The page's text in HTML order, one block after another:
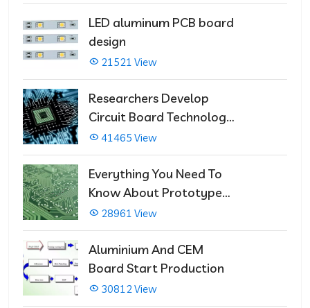
LED aluminum PCB board
design
21521 View
Researchers Develop
Circuit Board Technology
That Immediately Self-
Repairs
41465 View
Everything You Need To
Know About Prototype
PCBs
28961 View
Aluminium And CEM
Board Start Production
30812 View